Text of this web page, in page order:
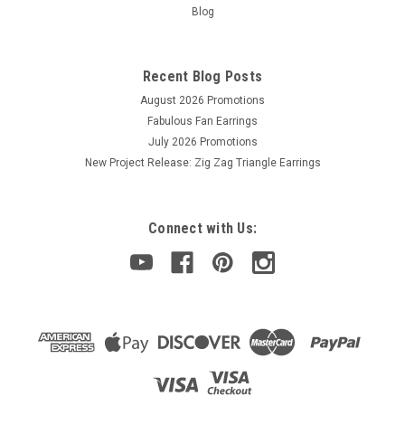
Blog
Recent Blog Posts
August 2026 Promotions
Fabulous Fan Earrings
July 2026 Promotions
New Project Release: Zig Zag Triangle Earrings
Connect with Us: